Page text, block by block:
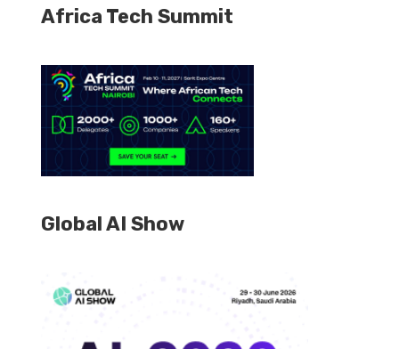
Africa Tech Summit
Global AI Show